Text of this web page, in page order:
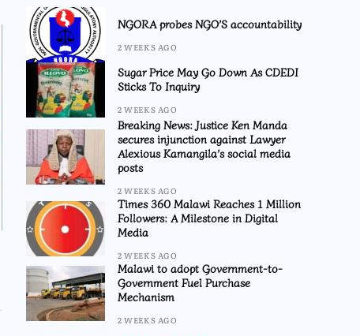
NGORA probes NGO’S accountability
2 WEEKS AGO
Sugar Price May Go Down As CDEDI
Sticks To Inquiry
2 WEEKS AGO
Breaking News: Justice Ken Manda
secures injunction against Lawyer
Alexious Kamangila’s social media
posts
2 WEEKS AGO
Times 360 Malawi Reaches 1 Million
Followers: A Milestone in Digital
Media
2 WEEKS AGO
Malawi to adopt Government-to-
Government Fuel Purchase
Mechanism
2 WEEKS AGO